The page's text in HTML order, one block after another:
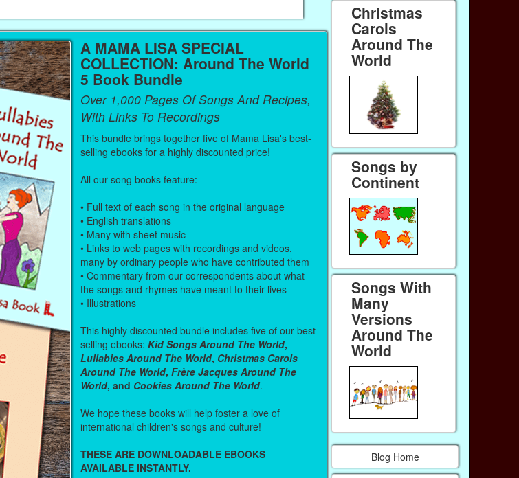
A MAMA LISA SPECIAL
COLLECTION: Around The World
5 Book Bundle
Over 1,000 Pages Of Songs And Recipes,
With Links To Recordings
This bundle brings together five of Mama Lisa's best-
selling ebooks for a highly discounted price!
All our song books feature:
• Full text of each song in the original language
• English translations
• Many with sheet music
• Links to web pages with recordings and videos,
many by ordinary people who have contributed them
• Commentary from our correspondents about what
the songs and rhymes have meant to their lives
• Illustrations
This highly discounted bundle includes five of our best
selling ebooks: Kid Songs Around The World,
Lullabies Around The World, Christmas Carols
Around The World, Frère Jacques Around The
World, and Cookies Around The World.
We hope these books will help foster a love of
international children's songs and culture!
THESE ARE DOWNLOADABLE EBOOKS
AVAILABLE INSTANTLY.
Christmas
Carols
Around The
World
Songs by
Continent
Songs With
Many
Versions
Around The
World
Blog Home